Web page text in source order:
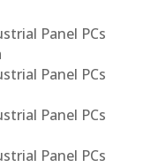
Panel PCs
Panel PCs
Panel PCs
Panel PCs